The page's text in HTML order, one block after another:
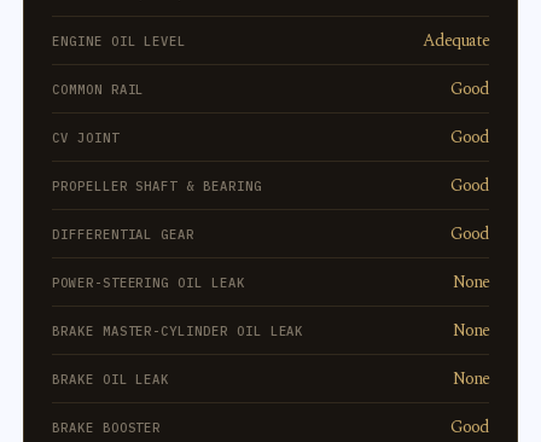
ENGINE OIL LEVEL Adequate
COMMON RAIL Good
CV JOINT Good
PROPELLER SHAFT & BEARING Good
DIFFERENTIAL GEAR Good
POWER-STEERING OIL LEAK None
BRAKE MASTER-CYLINDER OIL LEAK None
BRAKE OIL LEAK None
BRAKE BOOSTER Good